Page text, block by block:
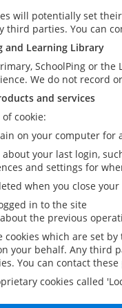
will potentially set
third parties. You can
and Learning Library
SchoolPing or
We do not record
and services
cookie:
on your computer for
your last login,
and settings for
when you close
in to the site
the previous
cookies which are set
your behalf. Any third
You can contact
cookies called